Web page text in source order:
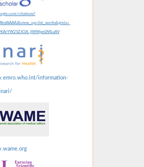
citations?
information-